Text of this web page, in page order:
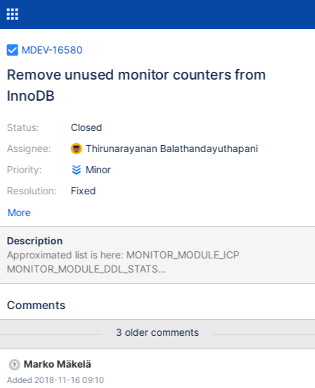
MDEV-16580
Remove unused monitor counters from
InnoDB
Status:
Assignee:
Priority:
Resolution:
Closed
Thirunarayanan Balathandayuthapani
Minor
Fixed
More
Description
Approximated list is here: MONITOR_MODULE_ICP
MONITOR_MODULE_DDL_STATS
MONITOR_OLVD_SYSTEM_ROW_READ
MONITOR_OLVD_SYSTEM_ROW_DELETED
MONITOR_OLVD_ROW_READ MONITOR_OLVD_ROW_INSERTED
MONITOR_OLVD_ROW_DELETED
MONITOR_OLVD_ROW_UPDTATED
MONITOR_MODULE_DML_STATS
Comments
3 older comments
Marko Mäkelä
Added 2018-11-16 09:10